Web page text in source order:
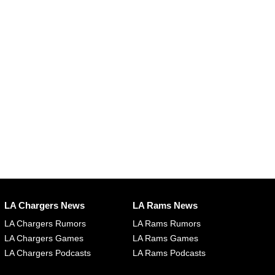
LA Chargers News
LA Chargers Rumors
LA Chargers Games
LA Chargers Podcasts
LA Rams News
LA Rams Rumors
LA Rams Games
LA Rams Podcasts